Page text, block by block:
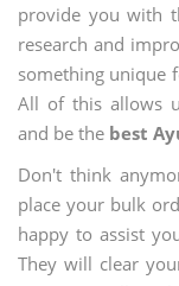
provide you with
research and
something unique
All of this allows
and be the best
Don't think
place your bulk
happy to assist
They will clear